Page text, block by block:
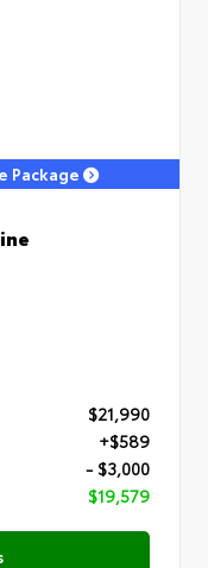
Package
$21,990
+$589
- $3,000
$19,579